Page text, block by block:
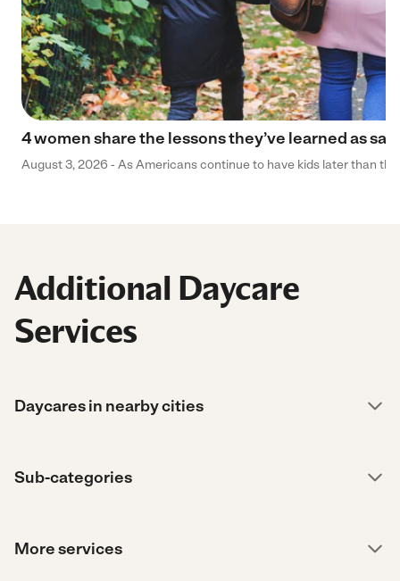
4 women share the lessons they’ve learned as
August 3, 2026 - As Americans continue to have kids later than
Additional Daycare
Services
Daycares in nearby cities
Sub-categories
More services